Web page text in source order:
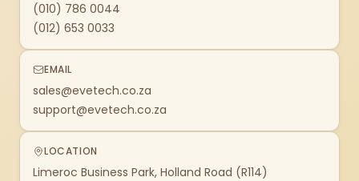
(010) 786 0044
(012) 653 0033
EMAIL
sales@evetech.co.za
support@evetech.co.za
LOCATION
Limeroc Business Park, Holland Road (R114)